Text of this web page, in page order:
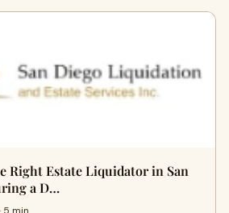
Right Estate Liquidator in San
a D…